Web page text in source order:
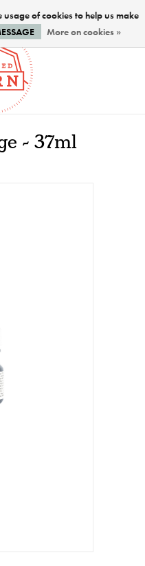
- 37ml
of cookies to help us make
More on cookies »